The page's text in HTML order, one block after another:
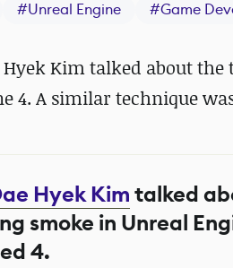
#Unreal Engine #Game
Hyek Kim talked about
4. A similar technique
Hyek Kimtalked
smoke in Unreal
4.